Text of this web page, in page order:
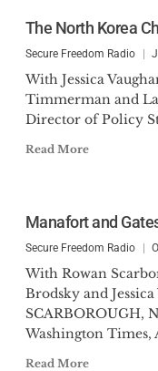
The North Korea
Secure Freedom Radio
With Jessica
Timmerman and
Director of Policy
Read More
Manafort and
Secure Freedom Radio
With Rowan
Brodsky and
SCARBOROUGH,
Washington Times,
Read More